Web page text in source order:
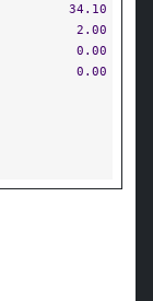
34.10
2.00
0.00
0.00